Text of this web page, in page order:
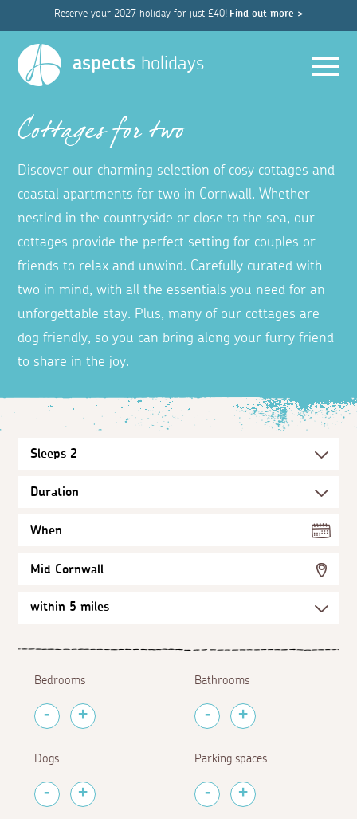
Reserve your 2027 holiday for just £40! Find out more >
aspects holidays
Cottages for two
Discover our charming selection of cosy cottages and
coastal apartments for two in Cornwall. Whether
nestled in the countryside or close to the sea, our
cottages provide the perfect setting for couples or
friends to relax and unwind. Carefully curated with
two in mind, with all the essentials you need for an
unforgettable stay. Plus, many of our cottages are
dog friendly, so you can bring along your furry friend
to share in the joy.
When
Mid Cornwall
Bedrooms Bathrooms
Dogs Parking spaces